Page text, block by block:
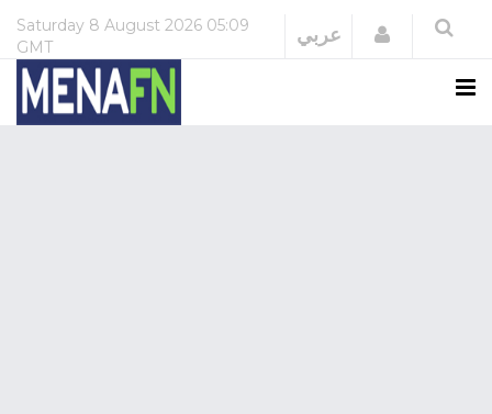
Saturday 8 August 2026 05:09
GMT
عربي Login